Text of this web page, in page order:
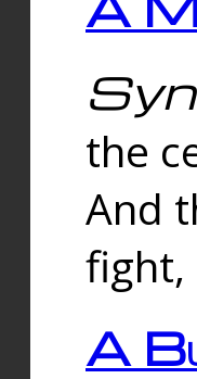
the
And
fight,
A